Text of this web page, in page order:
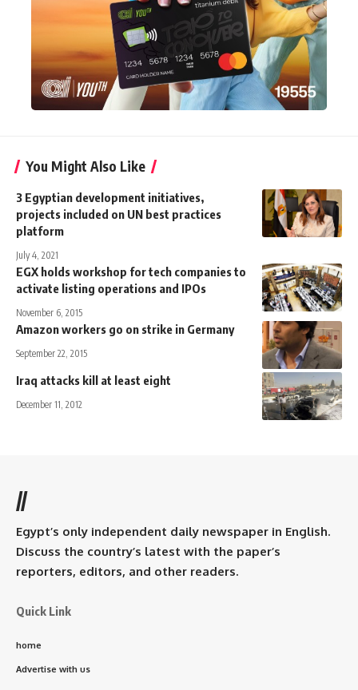
You Might Also Like
3 Egyptian development initiatives,
projects included on UN best practices
platform
July 4, 2021
EGX holds workshop for tech companies to
activate listing operations and IPOs
November 6, 2015
Amazon workers go on strike in Germany
September 22, 2015
Iraq attacks kill at least eight
December 11, 2012
//
Egypt’s only independent daily newspaper in English.
Discuss the country’s latest with the paper’s
reporters, editors, and other readers.
Quick Link
home
Advertise with us